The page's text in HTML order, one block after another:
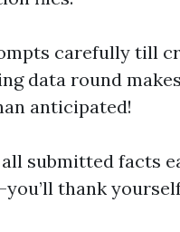
carefully till
data round
anticipated!
all submitted facts
thank